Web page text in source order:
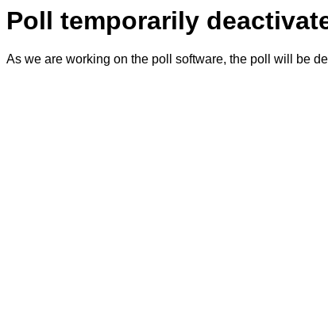
Poll temporarily
As we are working on the poll software, the poll will be